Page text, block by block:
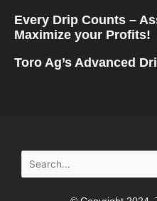
Every Drip Counts –
Maximize your Profits!
Toro Ag’s Advanced
Search
for: